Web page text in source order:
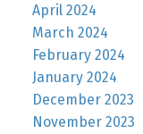
April 2024
March 2024
February 2024
January 2024
December 2023
November 2023